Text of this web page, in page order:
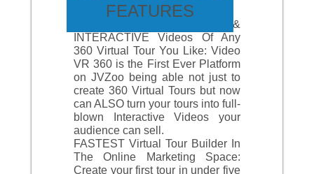
FEATURES
Create Stunning &
INTERACTIVE Videos Of Any
360 Virtual Tour You Like: Video
VR 360 is the First Ever Platform
on JVZoo being able not just to
create 360 Virtual Tours but now
can ALSO turn your tours into full-
blown Interactive Videos your
audience can sell.
FASTEST Virtual Tour Builder In
The Online Marketing Space:
Create your first tour in under five